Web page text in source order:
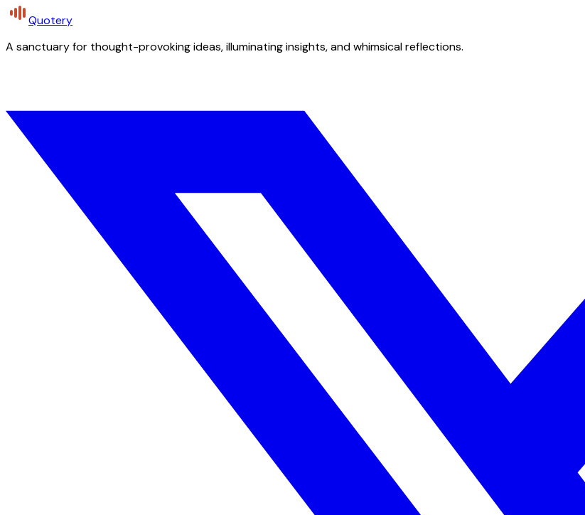
Quotery
A sanctuary for thought-provoking ideas, illuminating insights, and whimsical reflections.